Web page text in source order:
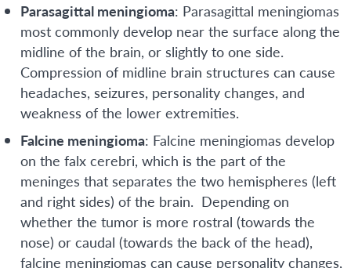
Parasagittal meningioma: Parasagittal meningiomas
most commonly develop near the surface along the
midline of the brain, or slightly to one side.
Compression of midline brain structures can cause
headaches, seizures, personality changes, and
weakness of the lower extremities.
Falcine meningioma: Falcine meningiomas develop
on the falx cerebri, which is the part of the
meninges that separates the two hemispheres (left
and right sides) of the brain. Depending on
whether the tumor is more rostral (towards the
nose) or caudal (towards the back of the head),
falcine meningiomas can cause personality changes,